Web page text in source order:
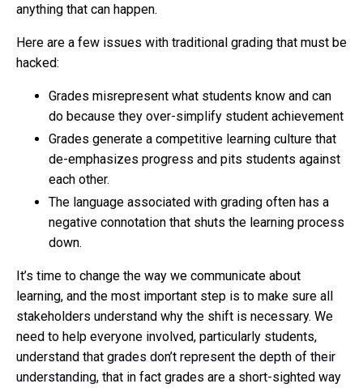
anything that can happen.
Here are a few issues with traditional grading that must be
hacked:
Grades misrepresent what students know and can
do because they over-simplify student achievement
Grades generate a competitive learning culture that
de-emphasizes progress and pits students against
each other.
The language associated with grading often has a
negative connotation that shuts the learning process
down.
It’s time to change the way we communicate about
learning, and the most important step is to make sure all
stakeholders understand why the shift is necessary. We
need to help everyone involved, particularly students,
understand that grades don’t represent the depth of their
understanding, that in fact grades are a short-sighted way